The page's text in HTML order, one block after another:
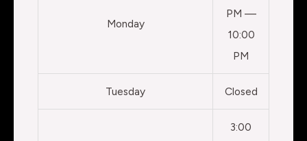
Monday
PM —
10:00
PM
Tuesday Closed
3:00